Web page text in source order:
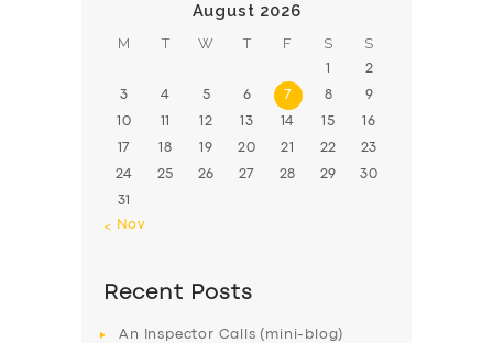
August 2026
M T W T F S S
1 2
3 4 5 6 7 8 9
10 11 12 13 14 15 16
17 18 19 20 21 22 23
24 25 26 27 28 29 30
31
« Nov
Recent Posts
An Inspector Calls (mini-blog)